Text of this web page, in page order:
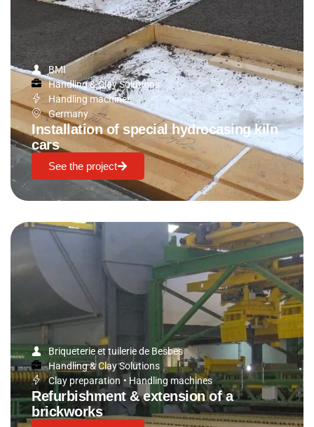
BMI
Handling & Clay Solutions
Handling machines
Germany
Installation of special hydrocasing kiln
cars
See the project
Briqueterie et tuilerie de Besbes
Handling & Clay Solutions
Clay preparation • Handling machines
Refurbishment & extension of a
brickworks